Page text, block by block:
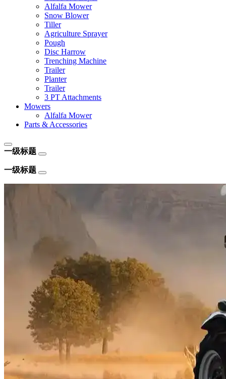
Alfalfa Mower
Snow Blower
Tiller
Agriculture Sprayer
Pough
Disc Harrow
Trenching Machine
Trailer
Planter
Trailer
3 PT Attachments
Mowers
Alfalfa Mower
Parts & Accessories
一级标题
一级标题